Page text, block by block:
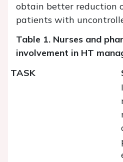
obtain better reduction
patients with
Table 1. Nurses and
involvement in HT
TASK